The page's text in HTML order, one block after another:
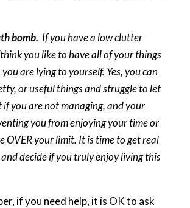
bomb. If you have a low clutter
you like to have all of your things
are lying to yourself. Yes, you can
or useful things and struggle to let
if you are not managing, and your
you from enjoying your time or
OVER your limit. It is time to get real
decide if you truly enjoy living this
if you need help, it is OK to ask